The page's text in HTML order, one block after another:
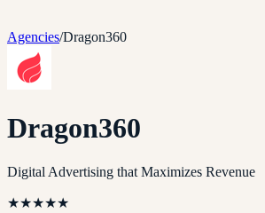
Agencies/Dragon360
Dragon360
Digital Advertising that Maximizes Revenue
★★★★★